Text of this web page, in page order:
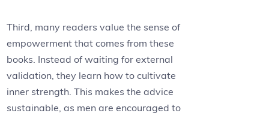
Third, many readers value the sense of
empowerment that comes from these
books. Instead of waiting for external
validation, they learn how to cultivate
inner strength. This makes the advice
sustainable, as men are encouraged to